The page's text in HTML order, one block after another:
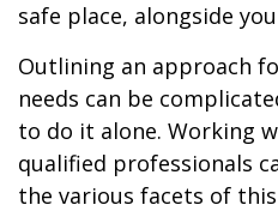
safe place, alongside
Outlining an approach
needs can be
to do it alone. Working
qualified professionals
the various facets of